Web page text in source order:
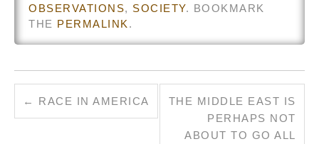
OBSERVATIONS, SOCIETY. BOOKMARK
THE PERMALINK .
← RACE IN AMERICA
THE MIDDLE EAST IS
PERHAPS NOT
ABOUT TO GO ALL